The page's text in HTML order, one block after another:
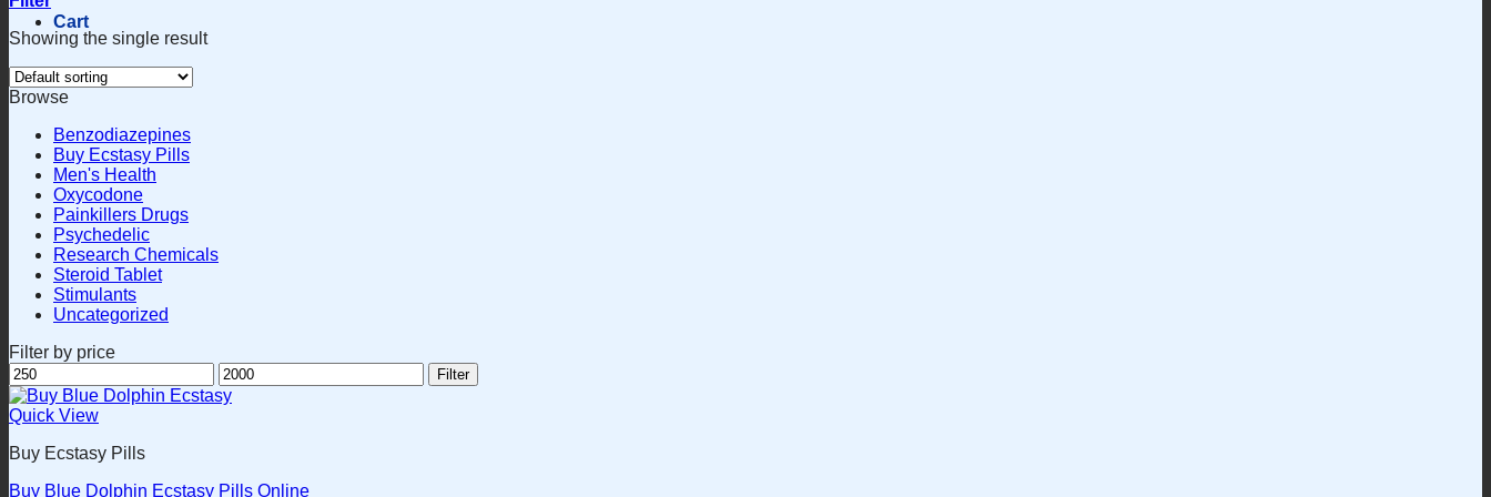
Cart
Showing the single result
Browse
Benzodiazepines
Buy Ecstasy Pills
Men's Health
Oxycodone
Painkillers Drugs
Psychedelic
Research Chemicals
Steroid Tablet
Stimulants
Uncategorized
Filter by price
Min
price
Max
price
Filter
Quick View
Buy Ecstasy Pills
Buy Blue Dolphin Ecstasy Pills Online